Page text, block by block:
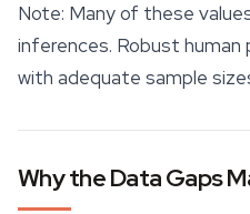
Note: Many of these
inferences. Robust
with adequate sample
Why the Data Gaps